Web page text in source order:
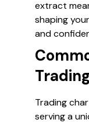
extract
shaping
and
Trading
serving a